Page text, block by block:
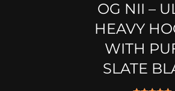
OG NII –
HEAVY
WITH
SLATE